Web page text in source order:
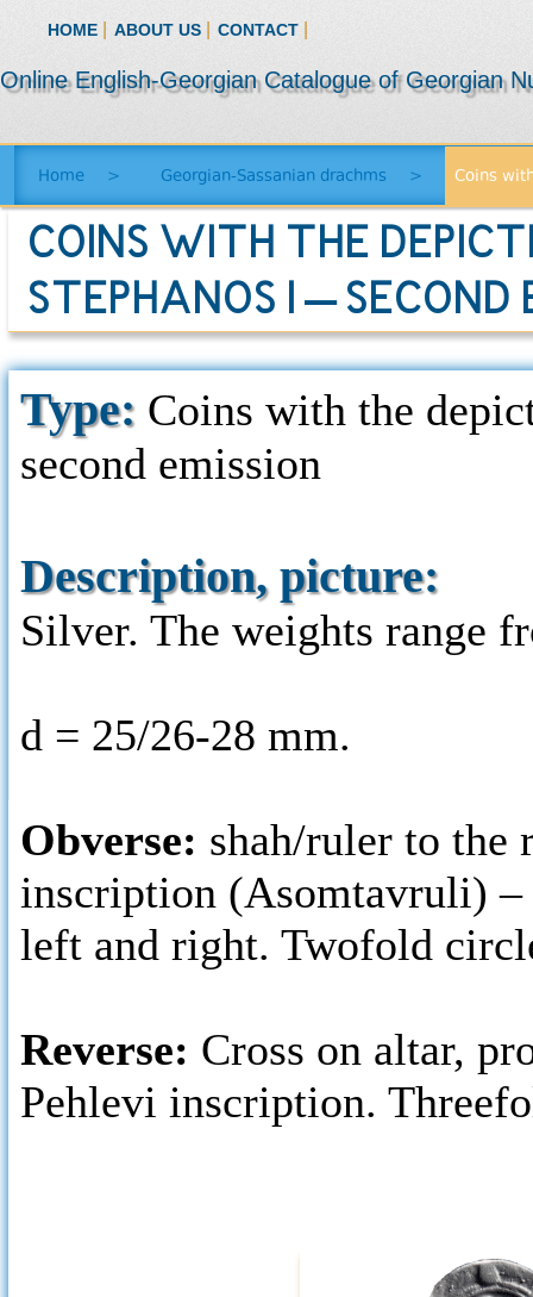
HOME ABOUT US CONTACT
Online English-Georgian Catalogue of Georgian
Home > Georgian-Sassanian drachms > Coins
COINS WITH THE
STEPHANOS I – SECOND
Type: Coins with the
second emission
Description, picture:
Silver. The weights range
d = 25/26-28 mm.
Obverse: shah/ruler to the
inscription (Asomtavruli) –
left and right. Twofold
Reverse: Cross on altar,
Pehlevi inscription.